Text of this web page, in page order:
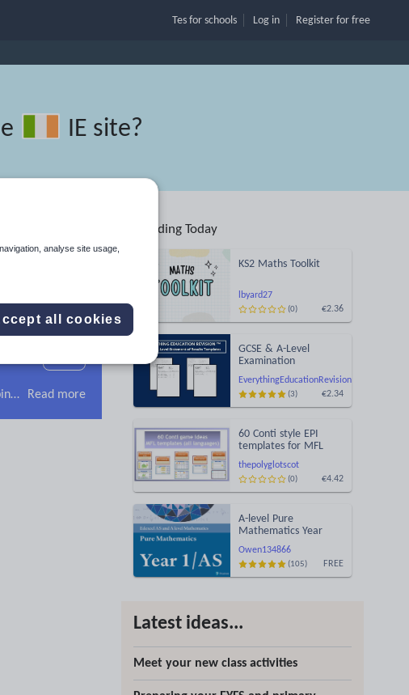
Tes for schools Log in Register for free
IE site?
Search
Keeping your class engaged with new and interesting classroom resources is vital in helping them reach their potential. With Tes Resources you’ll never be short of teaching ideas. We have a range of tried and tested materials created by teachers for teachers, from early years through to A level. Read more
Trending Today
lbyard27
KS2 Maths Toolkit
€2.36
(0)
EverythingEducationRevision
GCSE & A-Level
Examination
Statement of Results
Templates (Printable
for Mock Exam
Administration)
€2.34
(3)
thepolyglotscot
60 Conti style EPI
templates for MFL
learning games
(MARS/EARS)
€4.42
(0)
Owen134866
A-level Pure
Mathematics Year
1/AS
FREE
(105)
Latest ideas...
Meet your new class activities
analyse site usage,
all cookies